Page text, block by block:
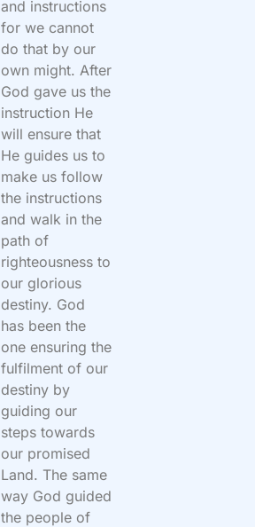
and instructions
for we cannot
do that by our
own might. After
God gave us the
instruction He
will ensure that
He guides us to
make us follow
the instructions
and walk in the
path of
righteousness to
our glorious
destiny. God
has been the
one ensuring the
fulfilment of our
destiny by
guiding our
steps towards
our promised
Land. The same
way God guided
the people of